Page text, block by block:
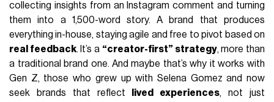
collecting insights from an Instagram comment and turning
them into a 1,500-word story. A brand that produces
everything in-house, staying agile and free to pivot based on
real feedback. It’s a “creator-first” strategy, more than
a traditional brand one. And maybe that’s why it works with
Gen Z, those who grew up with Selena Gomez and now
seek brands that reflect
lived experiences, not just